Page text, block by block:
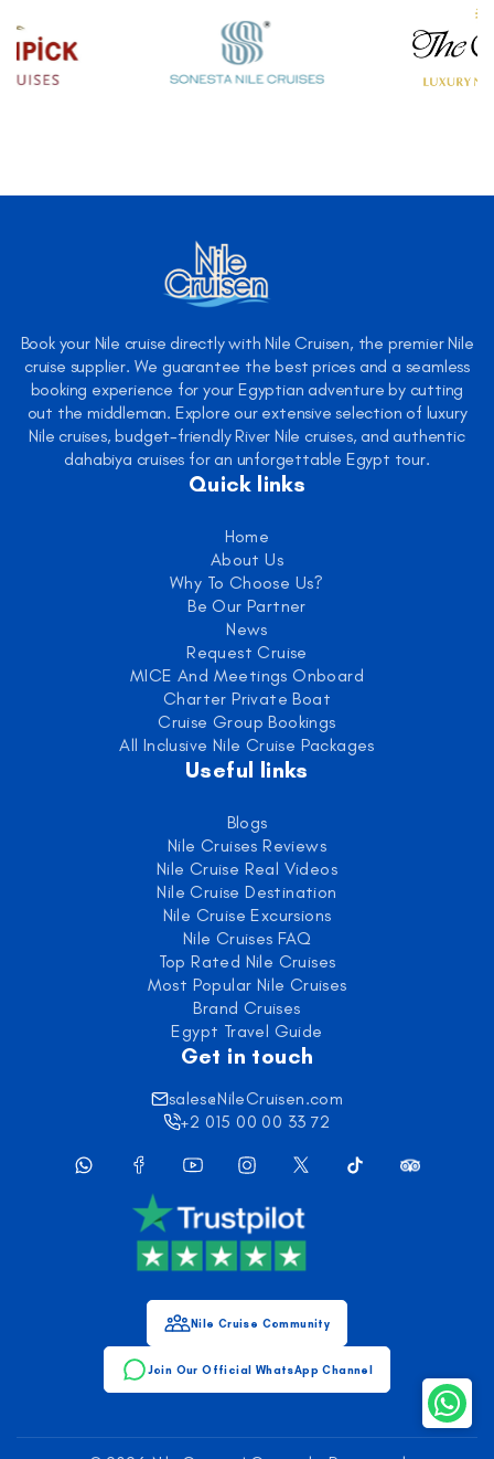
Book your Nile cruise directly with Nile Cruisen, the premier Nile
cruise supplier. We guarantee the best prices and a seamless
booking experience for your Egyptian adventure by cutting
out the middleman. Explore our extensive selection of luxury
Nile cruises, budget-friendly River Nile cruises, and authentic
dahabiya cruises for an unforgettable Egypt tour.
Quick links
Home
About Us
Why To Choose Us?
Be Our Partner
News
Request Cruise
MICE And Meetings Onboard
Charter Private Boat
Cruise Group Bookings
All Inclusive Nile Cruise Packages
Useful links
Blogs
Nile Cruises Reviews
Nile Cruise Real Videos
Nile Cruise Destination
Nile Cruise Excursions
Nile Cruises FAQ
Top Rated Nile Cruises
Most Popular Nile Cruises
Brand Cruises
Egypt Travel Guide
Get in touch
sales@NileCruisen.com
+2 015 00 00 33 72
Nile Cruise Community
Join Our Official WhatsApp Channel